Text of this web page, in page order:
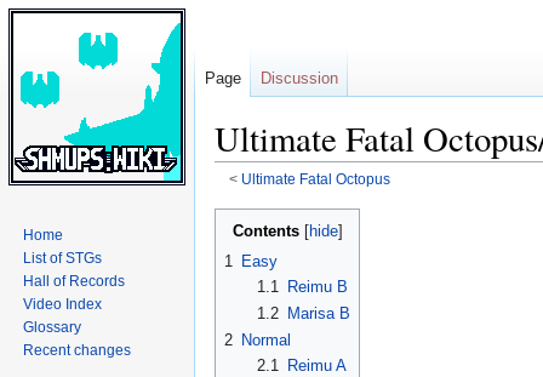
Ultimate Fatal
< Ultimate Fatal Octopus
Jump
navigation
Jump
Contents
1
Easy
1.1
Reimu B
1.2
Marisa B
2 Normal
2.1
Reimu A
Page Discussion
Home
List of STGs
Hall of Records
Video Index
Glossary
Recent changes